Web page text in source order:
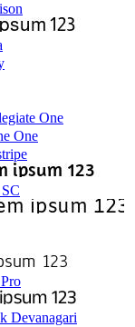
One
One
Devanagari